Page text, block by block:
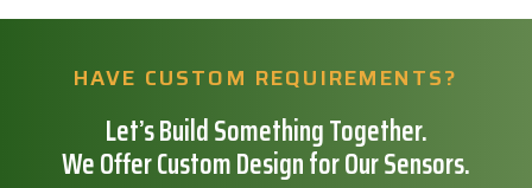
HAVE CUSTOM REQUIREMENTS?
Let’s Build Something Together.
We Offer Custom Design for Our Sensors.